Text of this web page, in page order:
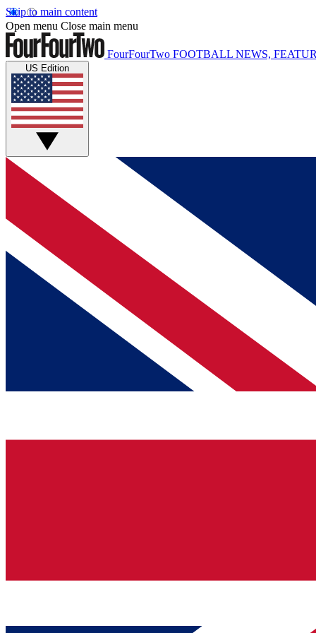
Skip to main content
Open menu Close main menu
FourFourTwo FOOTBALL NEWS,
US Edition